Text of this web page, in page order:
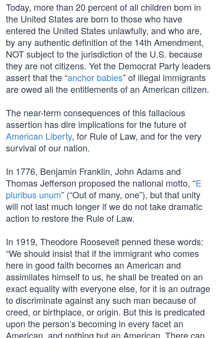
Today, more than 20 percent of all children born in
the United States are born to those who have
entered the United States unlawfully, and who are,
by any authentic definition of the 14th Amendment,
NOT subject to the jurisdiction of the U.S. because
they are not citizens. Yet the Democrat Party leaders
assert that the “anchor babies” of illegal immigrants
are owed all the entitlements of an American citizen.
The near-term consequences of this fallacious
assertion has dire implications for the future of
American Liberty, for Rule of Law, and for the very
survival of our nation.
In 1776, Benjamin Franklin, John Adams and
Thomas Jefferson proposed the national motto, “E
pluribus unum” (“Out of many, one”), but that unity
will not last much longer if we do not take dramatic
action to restore the Rule of Law.
In 1919, Theodore Roosevelt penned these words:
“We should insist that if the immigrant who comes
here in good faith becomes an American and
assimilates himself to us, he shall be treated on an
exact equality with everyone else, for it is an outrage
to discriminate against any such man because of
creed, or birthplace, or origin. But this is predicated
upon the person’s becoming in every facet an
American, and nothing but an American. There can